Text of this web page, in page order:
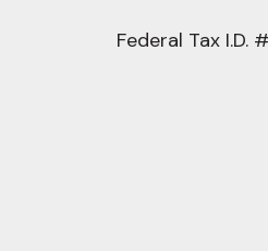
Federal Tax I.D.